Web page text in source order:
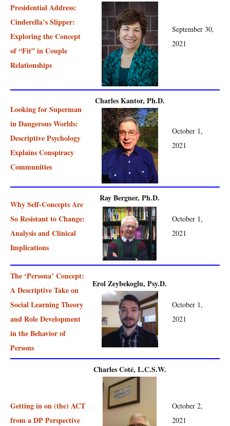
Presidential Address:
Cinderella’s Slipper:
Exploring the Concept
of “Fit” in Couple
Relationships
September 30,
2021
Looking for Superman
in Dangerous Worlds:
Descriptive Psychology
Explains Conspiracy
Communities
Charles Kantor, Ph.D.
October 1,
2021
Why Self-Concepts Are
So Resistant to Change:
Analysis and Clinical
Implications
Ray Bergner, Ph.D.
October 1,
2021
The ‘Persona’ Concept:
A Descriptive Take on
Social Learning Theory
and Role Development
in the Behavior of
Persons
Erol Zeybekoglu, Psy.D.
October 1,
2021
Getting in on (the) ACT
from a DP Perspective
Charles Coté, L.C.S.W.
October 2,
2021